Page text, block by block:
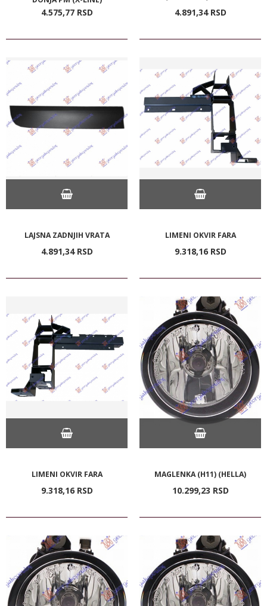
4.575,77 RSD 4.891,34 RSD
LAJSNA ZADNJIH VRATA
4.891,34 RSD
LIMENI OKVIR FARA
9.318,16 RSD
LIMENI OKVIR FARA
9.318,16 RSD
MAGLENKA (H11) (HELLA)
10.299,23 RSD